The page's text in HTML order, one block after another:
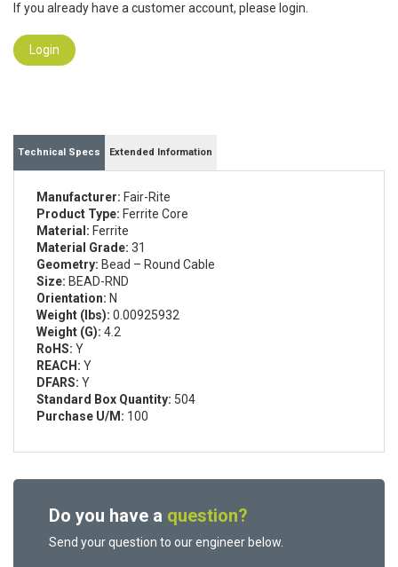
If you already have a customer account, please login.
Login
Technical Specs Extended Information
Manufacturer: Fair-Rite
Product Type: Ferrite Core
Material: Ferrite
Material Grade: 31
Geometry: Bead – Round Cable
Size: BEAD-RND
Orientation: N
Weight (lbs): 0.00925932
Weight (G): 4.2
RoHS: Y
REACH: Y
DFARS: Y
Standard Box Quantity: 504
Purchase U/M: 100
Do you have a question?
Send your question to our engineer below.